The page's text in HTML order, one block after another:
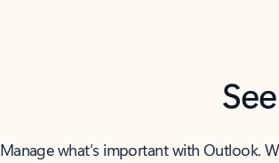
Manage what’s important with Outlook.